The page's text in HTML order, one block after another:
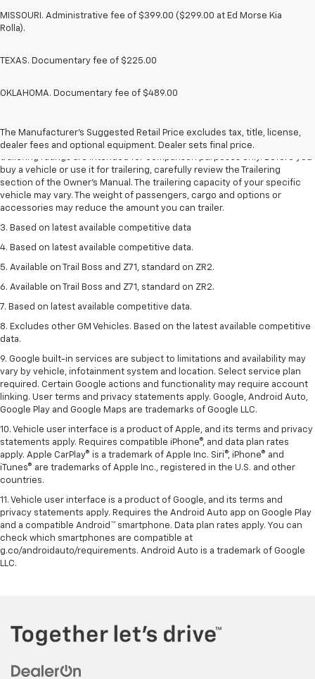
MISSOURI. Administrative fee of $399.00 ($299.00 at Ed Morse Kia
Rolla).
TEXAS. Documentary fee of $225.00
OKLAHOMA. Documentary fee of $489.00
The Manufacturer's Suggested Retail Price excludes tax, title, license,
dealer fees and optional equipment. Dealer sets final price.
2. Requires Colorado with Advanced Trailering Package. Maximum
buy a vehicle or use it for trailering, carefully review the Trailering
section of the Owner’s Manual. The trailering capacity of your specific
vehicle may vary. The weight of passengers, cargo and options or
accessories may reduce the amount you can trailer.
3. Based on latest available competitive data
4. Based on latest available competitive data.
5. Available on Trail Boss and Z71, standard on ZR2.
6. Available on Trail Boss and Z71, standard on ZR2.
7. Based on latest available competitive data.
8. Excludes other GM Vehicles. Based on the latest available competitive
data.
9. Google built-in services are subject to limitations and availability may
vary by vehicle, infotainment system and location. Select service plan
required. Certain Google actions and functionality may require account
linking. User terms and privacy statements apply. Google, Android Auto,
Google Play and Google Maps are trademarks of Google LLC.
10. Vehicle user interface is a product of Apple, and its terms and privacy
statements apply. Requires compatible iPhone®, and data plan rates
apply. Apple CarPlay® is a trademark of Apple Inc. Siri®, iPhone® and
iTunes® are trademarks of Apple Inc., registered in the U.S. and other
countries.
11. Vehicle user interface is a product of Google, and its terms and
privacy statements apply. Requires the Android Auto app on Google Play
and a compatible Android™ smartphone. Data plan rates apply. You can
check which smartphones are compatible at
g.co/androidauto/requirements. Android Auto is a trademark of Google
LLC.